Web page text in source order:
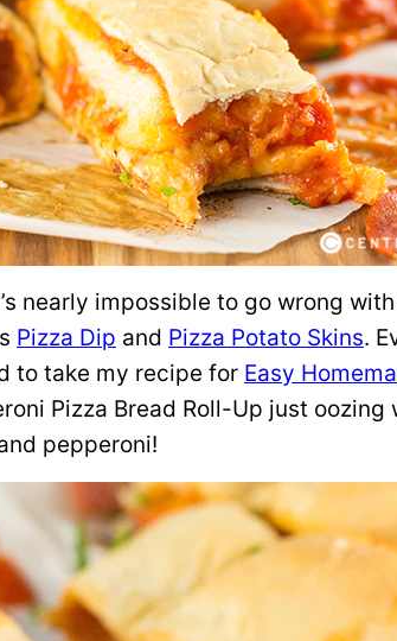
nearly impossible to go wrong
Pizza Dip and Pizza Potato Skins.
to take my recipe for Easy
Pizza Bread Roll-Up just
pepperoni!